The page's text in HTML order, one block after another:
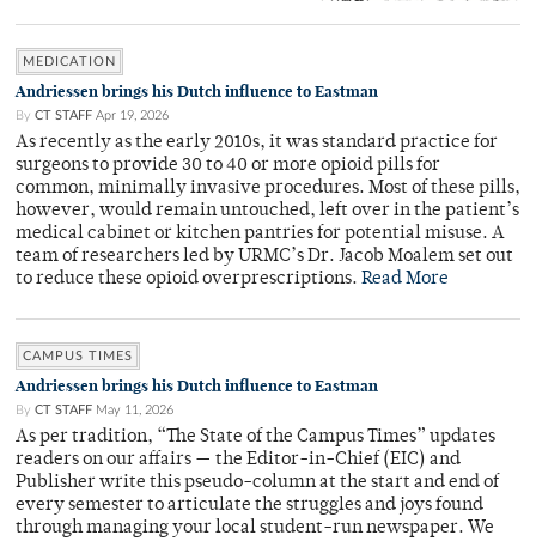
MEDICATION
Andriessen brings his Dutch influence to Eastman
By CT STAFF Apr 19, 2026
As recently as the early 2010s, it was standard practice for
surgeons to provide 30 to 40 or more opioid pills for
common, minimally invasive procedures. Most of these pills,
however, would remain untouched, left over in the patient’s
medical cabinet or kitchen pantries for potential misuse. A
team of researchers led by URMC’s Dr. Jacob Moalem set out
to reduce these opioid overprescriptions. Read More
CAMPUS TIMES
Andriessen brings his Dutch influence to Eastman
By CT STAFF May 11, 2026
As per tradition, “The State of the Campus Times” updates
readers on our affairs — the Editor-in-Chief (EIC) and
Publisher write this pseudo-column at the start and end of
every semester to articulate the struggles and joys found
through managing your local student-run newspaper. We